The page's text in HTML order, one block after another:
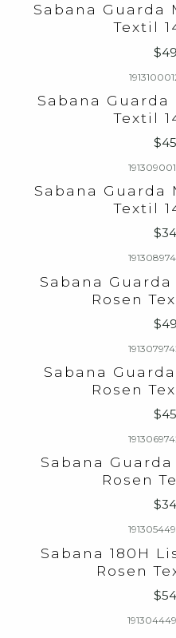
Sabana Guarda
Textil
Sabana Guarda
Textil
Sabana Guarda
Textil
Sabana
Rosen
Sabana
Rosen
Sabana Guarda
Rosen
Sabana 180H
Rosen